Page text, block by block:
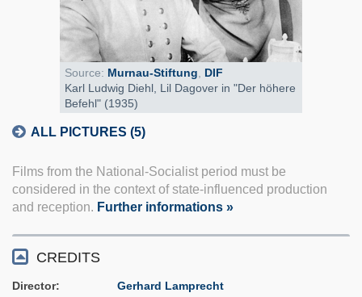
Source: Murnau-Stiftung
DIF
Karl Ludwig Diehl, Lil Dagover in "Der höhere
Befehl" (1935)
ALL PICTURES (5)
Films from the National-Socialist period must be
considered in the context of state-influenced production
and reception. Further informations »
CREDITS
Director
Gerhard Lamprecht